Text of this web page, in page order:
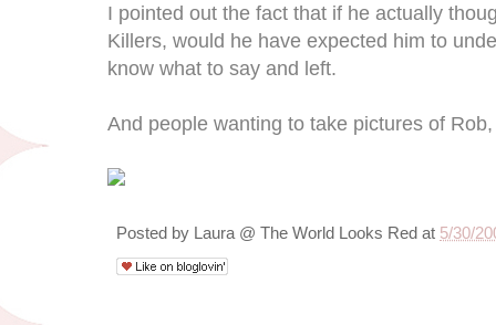
I pointed out the fact that if he actually
Killers, would he have expected him to
know what to say and left.
And people wanting to take pictures of
Posted by Laura @ The World Looks Red at 5/30/